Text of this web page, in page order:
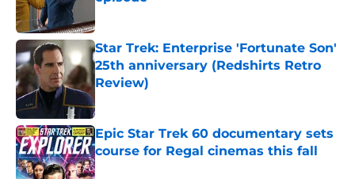
Star Trek: Enterprise 'Fortunate Son'
25th anniversary (Redshirts Retro
Review)
Epic Star Trek 60 documentary sets
course for Regal cinemas this fall
Published by on Invalid Date